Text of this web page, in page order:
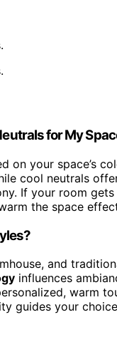
for My
on your space’s
cool neutrals
If your room
the space
and
influences
warm
guides your